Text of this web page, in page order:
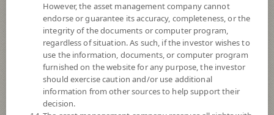
Fund Type Mixed Funds
Sub Type of Fund
Registered Fund Capital 20,000 Million
Fund Registration Date 4 Feb 2020
Maturity Date N/A
However, the asset management company cannot
endorse or guarantee its accuracy, completeness, or the
integrity of the documents or computer program,
regardless of situation. As such, if the investor wishes to
use the information, documents, or computer program
furnished on the website for any purpose, the investor
should exercise caution and/or use additional
information from other sources to help support their
decision.